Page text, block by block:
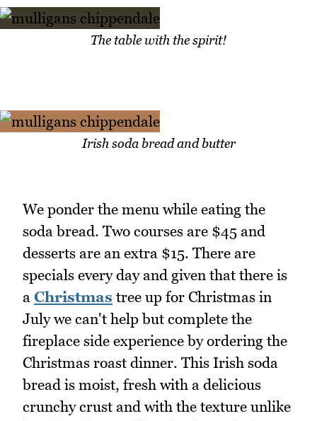
The table with the spirit!
Irish soda bread and butter
We ponder the menu while eating the
soda bread. Two courses are $45 and
desserts are an extra $15. There are
specials every day and given that there is
a Christmas tree up for Christmas in
July we can't help but complete the
fireplace side experience by ordering the
Christmas roast dinner. This Irish soda
bread is moist, fresh with a delicious
crunchy crust and with the texture unlike